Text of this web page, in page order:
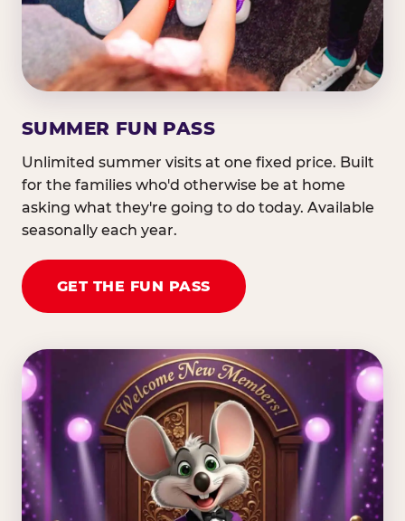
SUMMER FUN PASS
Unlimited summer visits at one fixed price. Built
for the families who'd otherwise be at home
asking what they're going to do today. Available
seasonally each year.
GET THE FUN PASS